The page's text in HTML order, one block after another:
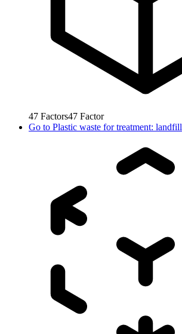
47 Factors47 Factor
Go to Plastic waste for treatment: landfill